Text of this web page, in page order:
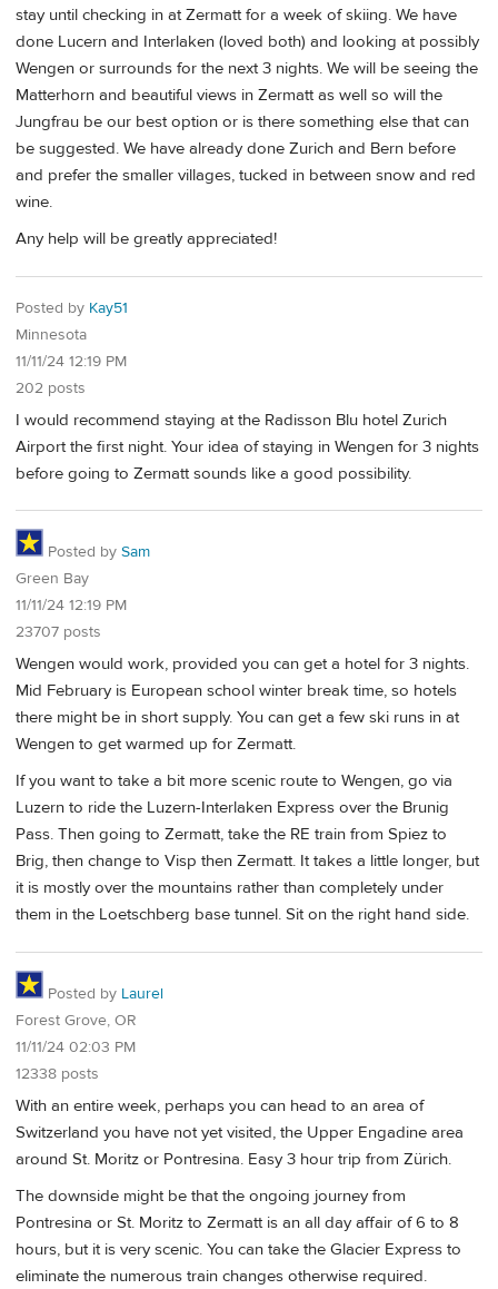
stay until checking in at Zermatt for a week of skiing. We have
done Lucern and Interlaken (loved both) and looking at possibly
Wengen or surrounds for the next 3 nights. We will be seeing the
Matterhorn and beautiful views in Zermatt as well so will the
Jungfrau be our best option or is there something else that can
be suggested. We have already done Zurich and Bern before
and prefer the smaller villages, tucked in between snow and red
wine.
Any help will be greatly appreciated!
Posted by Kay51
Minnesota
11/11/24 12:19 PM
202 posts
I would recommend staying at the Radisson Blu hotel Zurich
Airport the first night. Your idea of staying in Wengen for 3 nights
before going to Zermatt sounds like a good possibility.
Posted by Sam
Green Bay
11/11/24 12:19 PM
23707 posts
Wengen would work, provided you can get a hotel for 3 nights.
Mid February is European school winter break time, so hotels
there might be in short supply. You can get a few ski runs in at
Wengen to get warmed up for Zermatt.
If you want to take a bit more scenic route to Wengen, go via
Luzern to ride the Luzern-Interlaken Express over the Brunig
Pass. Then going to Zermatt, take the RE train from Spiez to
Brig, then change to Visp then Zermatt. It takes a little longer, but
it is mostly over the mountains rather than completely under
them in the Loetschberg base tunnel. Sit on the right hand side.
Posted by Laurel
Forest Grove, OR
11/11/24 02:03 PM
12338 posts
With an entire week, perhaps you can head to an area of
Switzerland you have not yet visited, the Upper Engadine area
around St. Moritz or Pontresina. Easy 3 hour trip from Zürich.
The downside might be that the ongoing journey from
Pontresina or St. Moritz to Zermatt is an all day affair of 6 to 8
hours, but it is very scenic. You can take the Glacier Express to
eliminate the numerous train changes otherwise required.